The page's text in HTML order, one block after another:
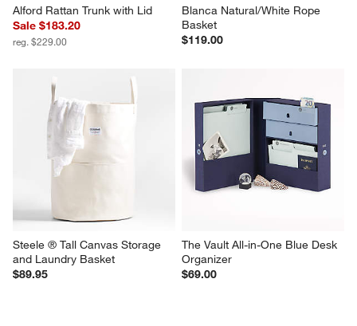
Alford Rattan Trunk with Lid
Sale $183.20
reg. $229.00
Blanca Natural/White Rope
Basket
$119.00
Steele ® Tall Canvas Storage
and Laundry Basket
$89.95
The Vault All-in-One Blue Desk
Organizer
$69.00